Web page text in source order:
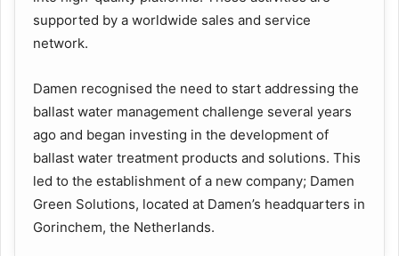
supported by a worldwide sales and service
network.
Damen recognised the need to start addressing the
ballast water management challenge several years
ago and began investing in the development of
ballast water treatment products and solutions. This
led to the establishment of a new company; Damen
Green Solutions, located at Damen’s headquarters in
Gorinchem, the Netherlands.